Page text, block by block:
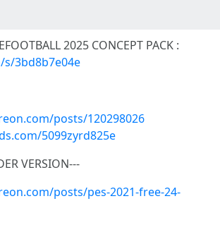
2025 CONCEPT PACK :
3bd8b7e04e
posts/120298026
5099zyrd825e
VERSION---
posts/pes-2021-free-24-